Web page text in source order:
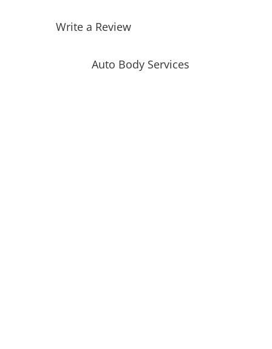
Write a Review
Auto Body Services